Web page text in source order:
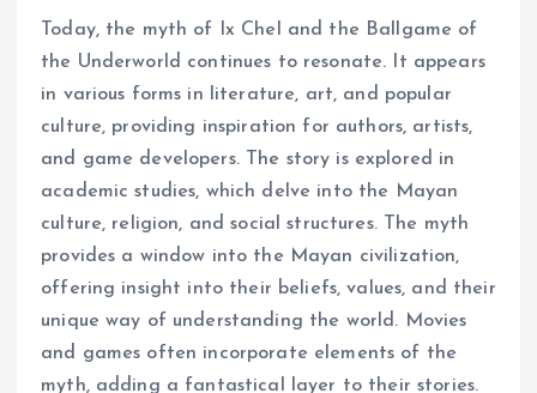
Today, the myth of Ix Chel and the Ballgame of
the Underworld continues to resonate. It appears
in various forms in literature, art, and popular
culture, providing inspiration for authors, artists,
and game developers. The story is explored in
academic studies, which delve into the Mayan
culture, religion, and social structures. The myth
provides a window into the Mayan civilization,
offering insight into their beliefs, values, and their
unique way of understanding the world. Movies
and games often incorporate elements of the
myth, adding a fantastical layer to their stories.